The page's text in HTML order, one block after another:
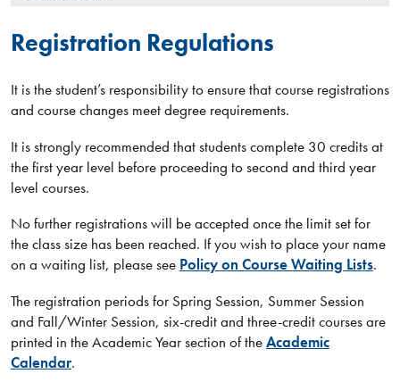
Registration Regulations
It is the student’s responsibility to ensure that course registrations
and course changes meet degree requirements.
It is strongly recommended that students complete 30 credits at
the first year level before proceeding to second and third year
level courses.
No further registrations will be accepted once the limit set for
the class size has been reached. If you wish to place your name
on a waiting list, please see Policy on Course Waiting Lists.
The registration periods for Spring Session, Summer Session
and Fall/Winter Session, six-credit and three-credit courses are
printed in the Academic Year section of theAcademic
Calendar.